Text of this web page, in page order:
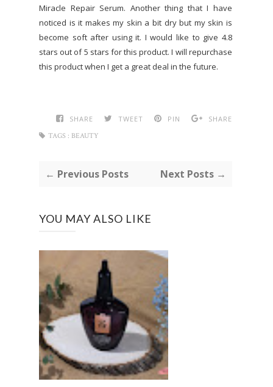
Miracle Repair Serum. Another thing that I have
noticed is it makes my skin a bit dry but my skin is
become soft after using it. I would like to give 4.8
stars out of 5 stars for this product. I will repurchase
this product when I get a great deal in the future.
SHARE TWEET PIN
SHARE
TAGS : BEAUTY
← Previous Posts Next Posts →
YOU MAY ALSO LIKE